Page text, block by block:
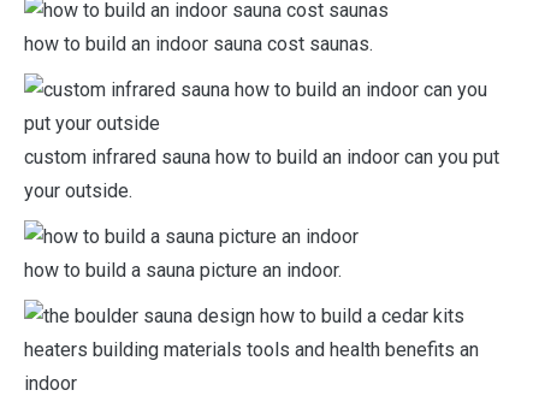
how to build an indoor sauna cost saunas.
custom infrared sauna how to build an indoor can you put
your outside.
how to build a sauna picture an indoor.